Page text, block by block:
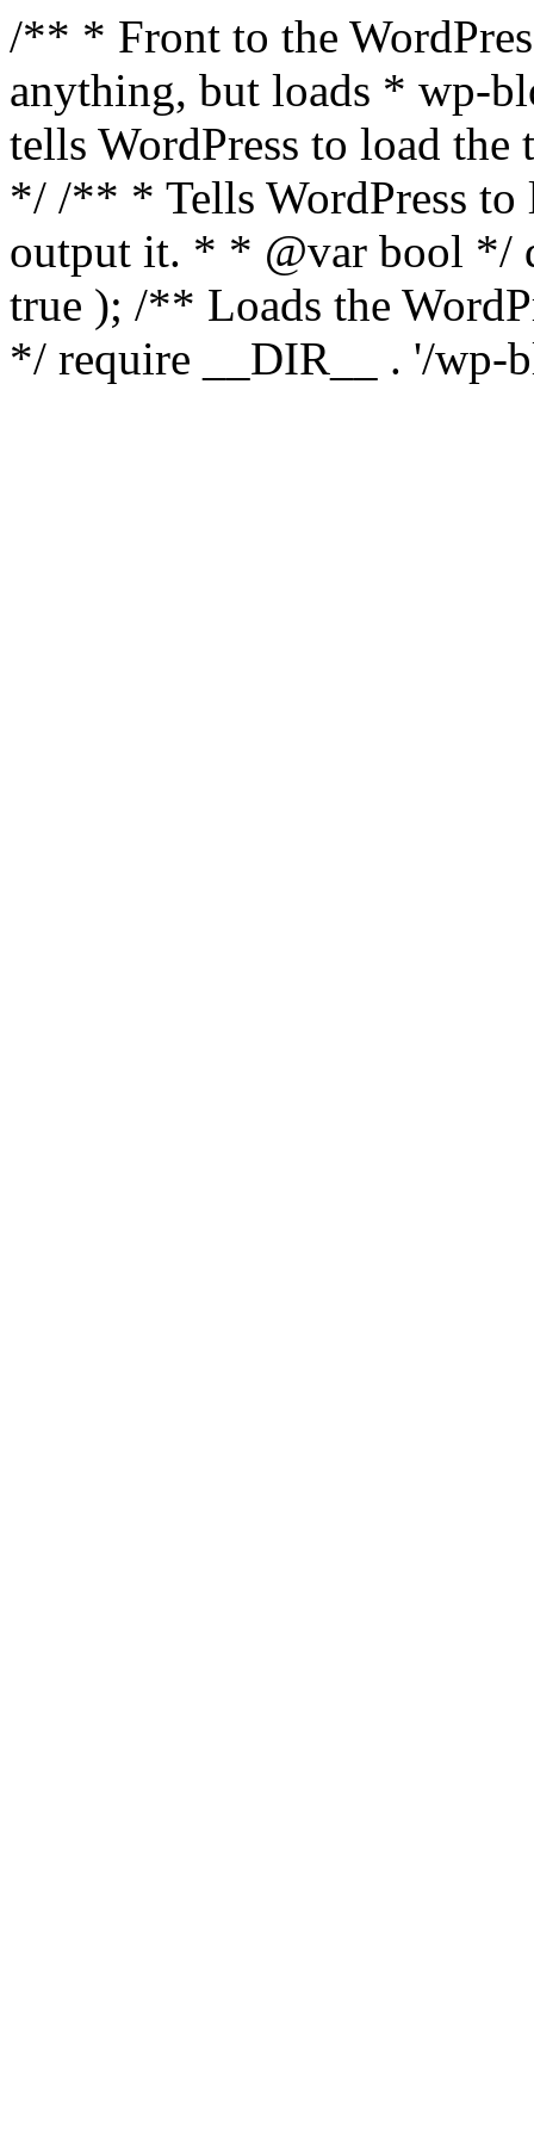
/** * Front to the
anything, but loads * wp-
tells WordPress to load the
*/ /** * Tells WordPress to
output it. * * @var bool */
true ); /** Loads the
*/ require __DIR__ . '/wp-